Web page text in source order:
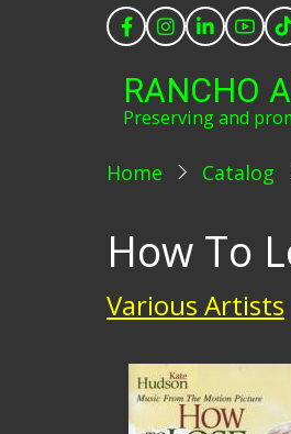
RANCHO
Preserving and
Home Catalog
How To
Various Artists